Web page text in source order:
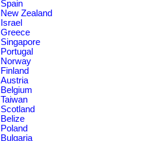
Spain
New Zealand
Israel
Greece
Singapore
Portugal
Norway
Finland
Austria
Belgium
Taiwan
Scotland
Belize
Poland
Bulgaria